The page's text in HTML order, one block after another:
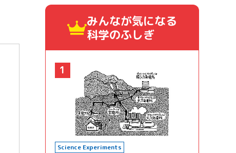
みんなが気になる
科学のふしぎ
1
Science Experiments